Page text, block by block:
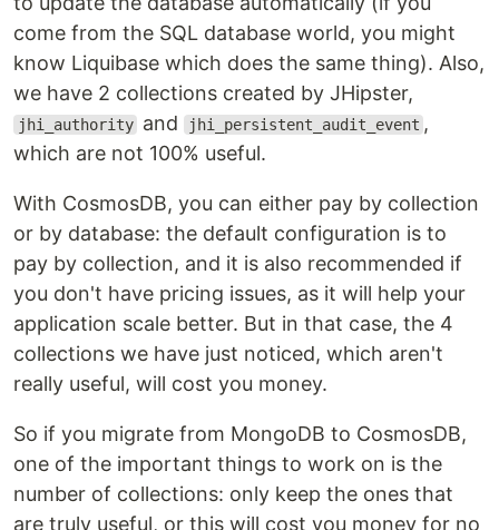
come from the SQL database world, you might
know Liquibase which does the same thing). Also,
we have 2 collections created by JHipster,
jhi_authority and jhi_persistent_audit_event ,
which are not 100% useful.
With CosmosDB, you can either pay by collection
or by database: the default configuration is to
pay by collection, and it is also recommended if
you don't have pricing issues, as it will help your
application scale better. But in that case, the 4
collections we have just noticed, which aren't
really useful, will cost you money.
So if you migrate from MongoDB to CosmosDB,
one of the important things to work on is the
number of collections: only keep the ones that
are truly useful, or this will cost you money for no